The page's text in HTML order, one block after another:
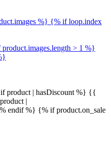
%} {% if loop.index
> 1 %}
product | hasDiscount %} {{
|
endif %} {% if product.on_sale